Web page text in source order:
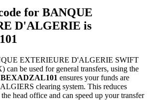
for BANQUE
D'ALGERIE is
EXTERIEURE D'ALGERIE SWIFT
can be used for general transfers, using the
BEXADZAL101 ensures your funds are
clearing system. This reduces
head office and can speed up your transfer